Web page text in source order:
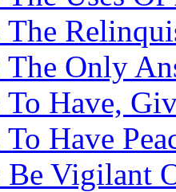
The
The Only
To Have,
To Have
Be Vigilant